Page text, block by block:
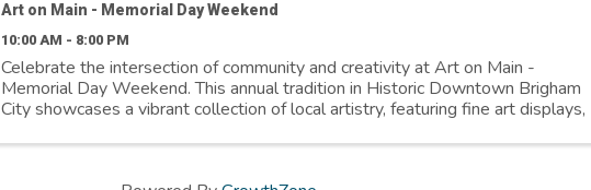
Art on Main - Memorial Day Weekend
10:00 AM - 8:00 PM
Celebrate the intersection of community and creativity at Art on Main -
Memorial Day Weekend. This annual tradition in Historic Downtown Brigham
City showcases a vibrant collection of local artistry, featuring fine art displays,